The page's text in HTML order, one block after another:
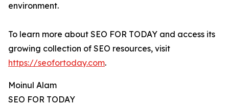
environment.
To learn more about SEO FOR TODAY and access its
growing collection of SEO resources, visit
https://seofortoday.com.
Moinul Alam
SEO FOR TODAY